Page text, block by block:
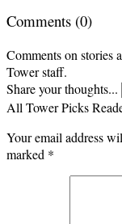
Comments (0)
Comments on stories
Tower staff.
Share your thoughts...
All Tower Picks
Your email address
marked *